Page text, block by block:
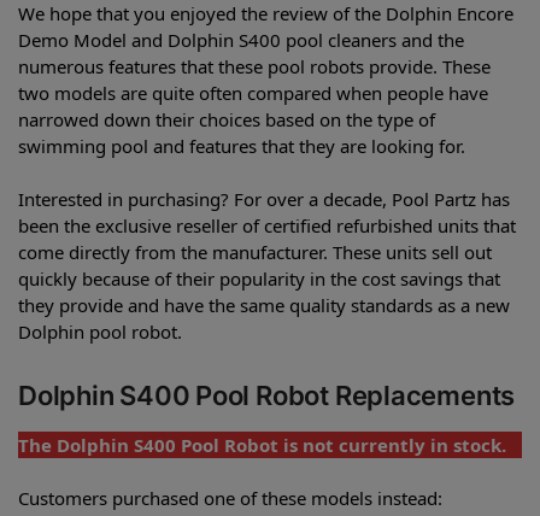
We hope that you enjoyed the review of the Dolphin Encore
Demo Model and Dolphin S400 pool cleaners and the
numerous features that these pool robots provide. These
two models are quite often compared when people have
narrowed down their choices based on the type of
swimming pool and features that they are looking for.
Interested in purchasing? For over a decade, Pool Partz has
been the exclusive reseller of certified refurbished units that
come directly from the manufacturer. These units sell out
quickly because of their popularity in the cost savings that
they provide and have the same quality standards as a new
Dolphin pool robot.
Dolphin S400 Pool Robot Replacements
The Dolphin S400 Pool Robot is not currently in stock.
Customers purchased one of these models instead: